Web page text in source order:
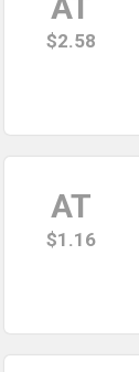
$2.58
AT
$1.16